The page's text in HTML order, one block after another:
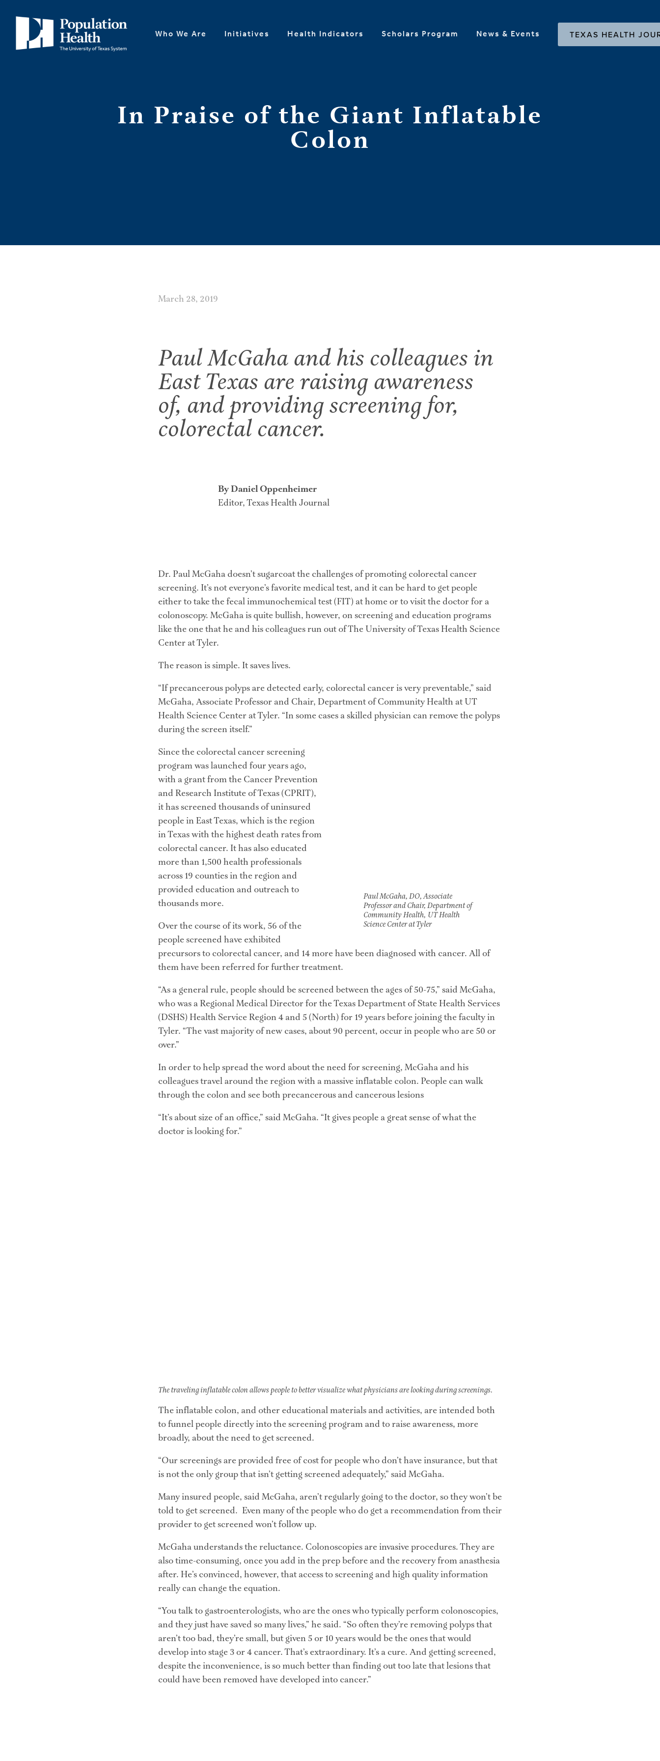
Who We Are Initiatives Health Indicators Scholars Program News & Events TEXAS HEALTH
In Praise of the Giant Inflatable
Colon
March 28, 2019
Paul McGaha and his colleagues in
East Texas are raising awareness
of, and providing screening for,
colorectal cancer.
By Daniel Oppenheimer
Editor, Texas Health Journal
Dr. Paul McGaha doesn’t sugarcoat the challenges of promoting colorectal cancer
screening. It’s not everyone’s favorite medical test, and it can be hard to get people
either to take the fecal immunochemical test (FIT) at home or to visit the doctor for a
colonoscopy. McGaha is quite bullish, however, on screening and education programs
like the one that he and his colleagues run out of The University of Texas Health Science
Center at Tyler.
The reason is simple. It saves lives.
“If precancerous polyps are detected early, colorectal cancer is very preventable,” said
McGaha, Associate Professor and Chair, Department of Community Health at UT
Health Science Center at Tyler. “In some cases a skilled physician can remove the polyps
during the screen itself.”
Paul McGaha, DO, Associate
Professor and Chair, Department of
Community Health, UT Health
Science Center at Tyler
Since the colorectal cancer screening
program was launched four years ago,
with a grant from the Cancer Prevention
and Research Institute of Texas (CPRIT),
it has screened thousands of uninsured
people in East Texas, which is the region
in Texas with the highest death rates from
colorectal cancer. It has also educated
more than 1,500 health professionals
across 19 counties in the region and
provided education and outreach to
thousands more.
Over the course of its work, 56 of the
people screened have exhibited
precursors to colorectal cancer, and 14 more have been diagnosed with cancer. All of
them have been referred for further treatment.
“As a general rule, people should be screened between the ages of 50-75,” said McGaha,
who was a Regional Medical Director for the Texas Department of State Health Services
(DSHS) Health Service Region 4 and 5 (North) for 19 years before joining the faculty in
Tyler. “The vast majority of new cases, about 90 percent, occur in people who are 50 or
over.”
In order to help spread the word about the need for screening, McGaha and his
colleagues travel around the region with a massive inflatable colon. People can walk
through the colon and see both precancerous and cancerous lesions
“It’s about size of an office,” said McGaha. “It gives people a great sense of what the
doctor is looking for.”
The traveling inflatable colon allows people to better visualize what physicians are looking during screenings.
The inflatable colon, and other educational materials and activities, are intended both
to funnel people directly into the screening program and to raise awareness, more
broadly, about the need to get screened.
“Our screenings are provided free of cost for people who don’t have insurance, but that
is not the only group that isn’t getting screened adequately,” said McGaha.
Many insured people, said McGaha, aren’t regularly going to the doctor, so they won’t be
told to get screened.  Even many of the people who do get a recommendation from their
provider to get screened won’t follow up.
McGaha understands the reluctance. Colonoscopies are invasive procedures. They are
also time-consuming, once you add in the prep before and the recovery from anasthesia
after. He’s convinced, however, that access to screening and high quality information
really can change the equation.
“You talk to gastroenterologists, who are the ones who typically perform colonoscopies,
and they just have saved so many lives,” he said. “So often they’re removing polyps that
aren’t too bad, they’re small, but given 5 or 10 years would be the ones that would
develop into stage 3 or 4 cancer. That’s extraordinary. It’s a cure. And getting screened,
despite the inconvenience, is so much better than finding out too late that lesions that
could have been removed have developed into cancer.”